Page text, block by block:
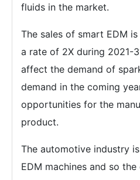
fluids in the market.
The sales of smart EDM
a rate of 2X during 2021-
affect the demand of
demand in the coming
opportunities for the
product.
The automotive industry
EDM machines and so